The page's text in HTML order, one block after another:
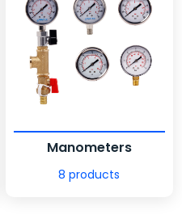
Manometers
8 products